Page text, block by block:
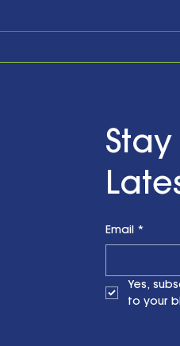
Email *
Yes,
to your